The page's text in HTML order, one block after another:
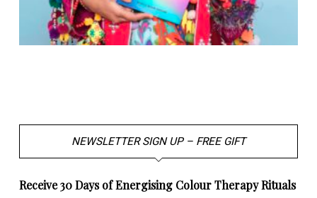
NEWSLETTER SIGN UP – FREE GIFT
Receive 30 Days of Energising Colour Therapy Rituals